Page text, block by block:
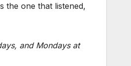
the one that listened,
and Mondays at